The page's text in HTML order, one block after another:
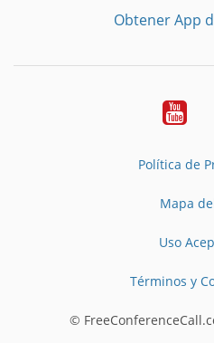
Obtener App
Política de
Mapa
Uso
Términos y
©